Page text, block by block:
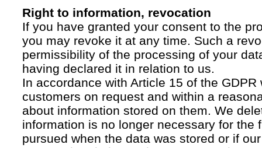
Right to information, revocation
If you have granted your consent to the
you may revoke it at any time. Such a
permissibility of the processing of your
having declared it in relation to us.
In accordance with Article 15 of the GDPR
customers on request and within a
about information stored on them. We
information is no longer necessary for the
pursued when the data was stored or if